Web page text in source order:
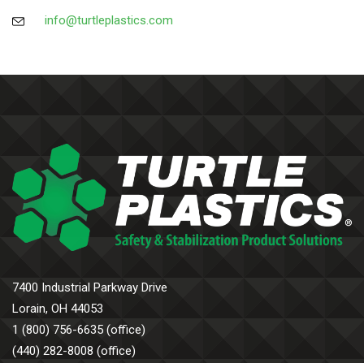
info@turtleplastics.com
7400 Industrial Parkway Drive
Lorain, OH 44053
1 (800) 756-6635 (office)
(440) 282-8008 (office)